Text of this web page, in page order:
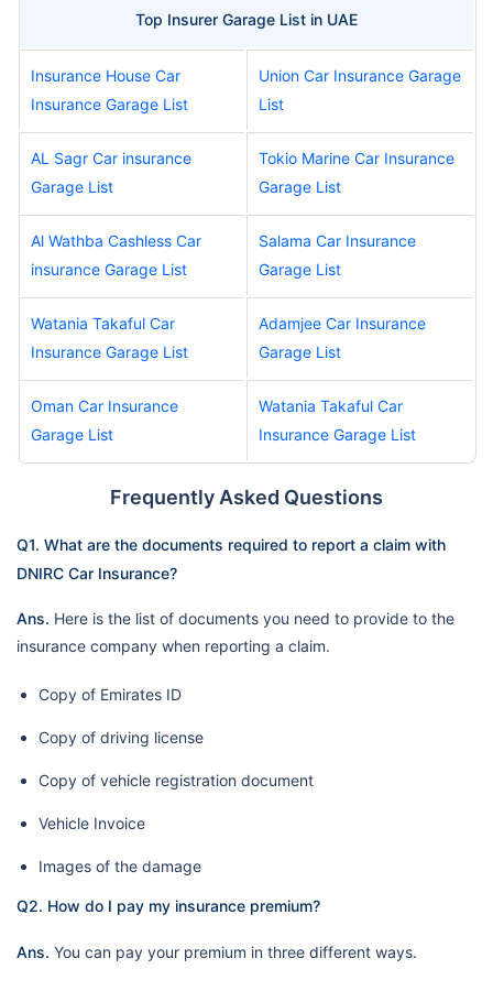
Top Insurer Garage List in UAE
Insurance House Car
Insurance Garage List
Union Car Insurance Garage
List
AL Sagr Car insurance
Garage List
Tokio Marine Car Insurance
Garage List
Al Wathba Cashless Car
insurance Garage List
Salama Car Insurance
Garage List
Watania Takaful Car
Insurance Garage List
Adamjee Car Insurance
Garage List
Oman Car Insurance
Garage List
Watania Takaful Car
Insurance Garage List
Frequently Asked Questions
Q1. What are the documents required to report a claim with
DNIRC Car Insurance?
Ans. Here is the list of documents you need to provide to the
insurance company when reporting a claim.
Copy of Emirates ID
Copy of driving license
Copy of vehicle registration document
Vehicle Invoice
Images of the damage
Q2. How do I pay my insurance premium?
Ans. You can pay your premium in three different ways.